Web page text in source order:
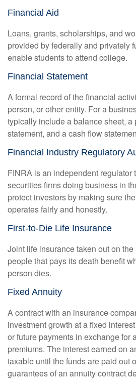
Financial Aid
Loans, grants, scholarships, and
provided by federally and privately
enable students to attend college.
Financial Statement
A formal record of the financial
person, or other entity. For a
typically include a balance sheet, a
statement, and a cash flow
Financial Industry Regulatory
FINRA is an independent regulator
securities firms doing business in
protect investors by making sure
operates fairly and honestly.
First-to-Die Life Insurance
Joint life insurance taken out on
people that pays its death benefit
person dies.
Fixed Annuity
A contract with an insurance
investment growth at a fixed
or future payments in exchange for
premiums. The interest earned on
taxable until the funds are paid out
guarantees of an annuity contract